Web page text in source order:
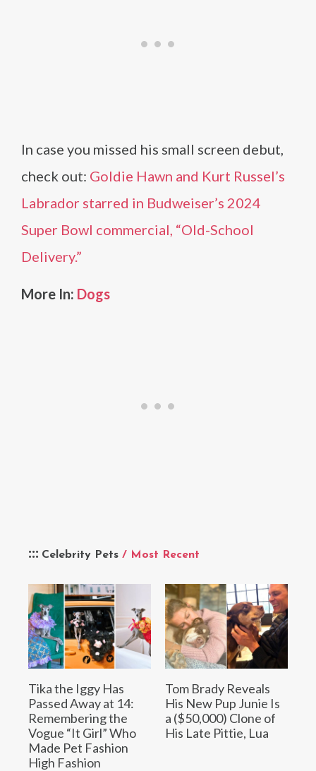
Celebrity Pets / Most Recent
Tika the Iggy Has
Passed Away at 14:
Remembering the
Vogue “It Girl” Who
Made Pet Fashion
High Fashion
Tom Brady Reveals
His New Pup Junie Is
a ($50,000) Clone of
His Late Pittie, Lua
In case you missed his small screen debut,
check out: Goldie Hawn and Kurt Russel’s
Labrador starred in Budweiser’s 2024
Super Bowl commercial, “Old-School
Delivery.”
More In: Dogs